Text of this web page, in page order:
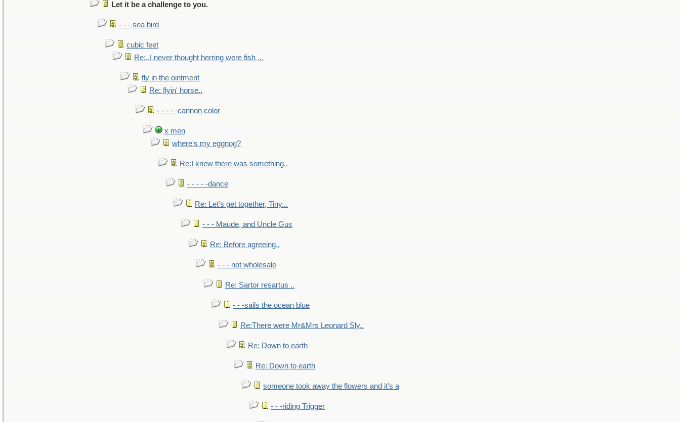
Let it be a challenge to you.
- - - sea bird
cubic feet
Re:..I never thought herring were fish ...
fly in the ointment
Re: flyin' horse..
- - - - -cannon color
x men
where's my eggnog?
Re:I knew there was something..
- - - - -dance
Re: Let's get together, Tiny...
- - - Maude, and Uncle Gus
Re: Before agreeing..
- - - not wholesale
Re: Sartor resartus ..
- - -sails the ocean blue
Re:There were Mr&Mrs Leonard Sly..
Re: Down to earth
Re: Down to earth
someone took away the flowers and it's a
- - -riding Trigger